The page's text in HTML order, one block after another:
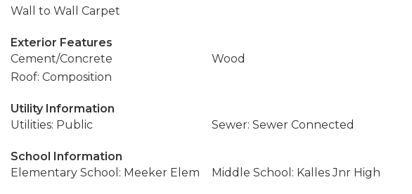
Wall to Wall Carpet
Exterior Features
Cement/Concrete
Wood
Roof: Composition
Utility Information
Utilities: Public
Sewer: Sewer Connected
School Information
Elementary School: Meeker Elem
Middle School: Kalles Jnr High